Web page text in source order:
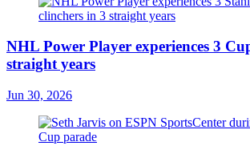
NHL Power Player experiences 3
straight years
Jun 30, 2026